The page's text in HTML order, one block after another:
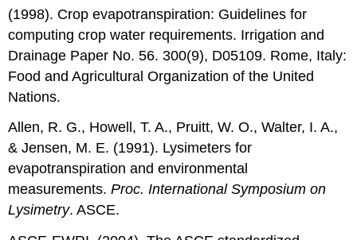
(1998). Crop evapotranspiration: Guidelines for
computing crop water requirements. Irrigation and
Drainage Paper No. 56. 300(9), D05109. Rome, Italy:
Food and Agricultural Organization of the United
Nations.
Allen, R. G., Howell, T. A., Pruitt, W. O., Walter, I. A.,
& Jensen, M. E. (1991). Lysimeters for
evapotranspiration and environmental
measurements.Proc. International Symposium on
Lysimetry. ASCE.